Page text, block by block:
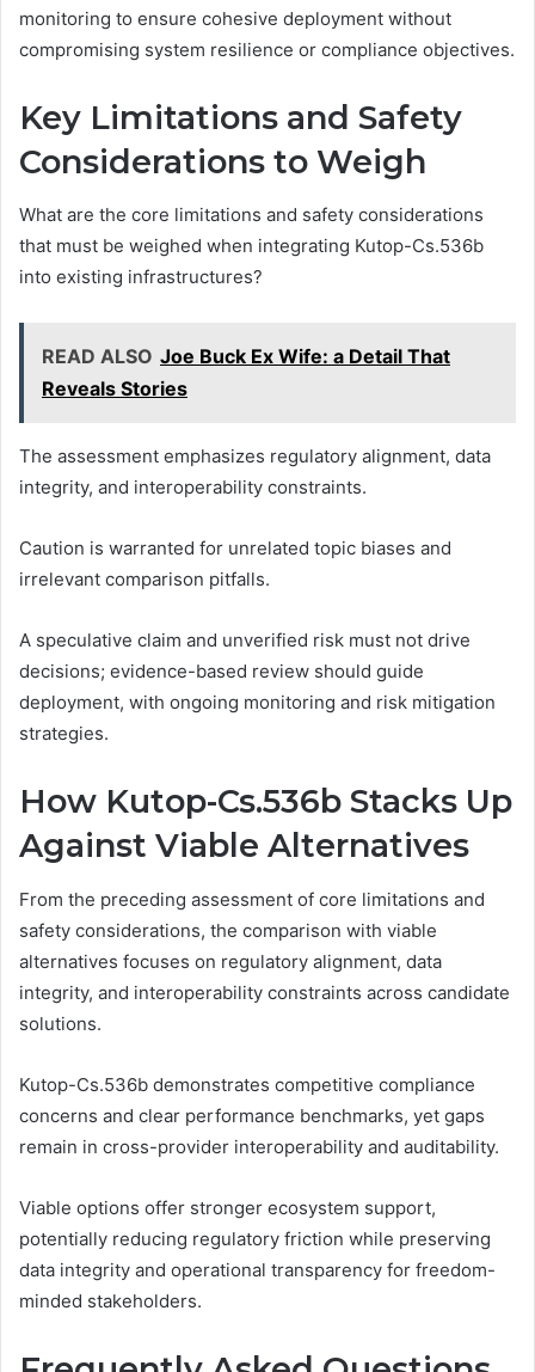
monitoring to ensure cohesive deployment without
compromising system resilience or compliance objectives.
Key Limitations and Safety
Considerations to Weigh
What are the core limitations and safety considerations
that must be weighed when integrating Kutop-Cs.536b
into existing infrastructures?
READ ALSO Joe Buck Ex Wife: a Detail That
Reveals Stories
The assessment emphasizes regulatory alignment, data
integrity, and interoperability constraints.
Caution is warranted for unrelated topic biases and
irrelevant comparison pitfalls.
A speculative claim and unverified risk must not drive
decisions; evidence-based review should guide
deployment, with ongoing monitoring and risk mitigation
strategies.
How Kutop-Cs.536b Stacks Up
Against Viable Alternatives
From the preceding assessment of core limitations and
safety considerations, the comparison with viable
alternatives focuses on regulatory alignment, data
integrity, and interoperability constraints across candidate
solutions.
Kutop-Cs.536b demonstrates competitive compliance
concerns and clear performance benchmarks, yet gaps
remain in cross-provider interoperability and auditability.
Viable options offer stronger ecosystem support,
potentially reducing regulatory friction while preserving
data integrity and operational transparency for freedom-
minded stakeholders.